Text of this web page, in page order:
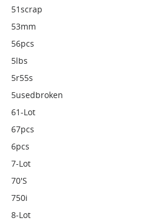
51scrap
53mm
56pcs
5lbs
5r55s
5usedbroken
61-Lot
67pcs
6pcs
7-Lot
70's
750i
8-Lot